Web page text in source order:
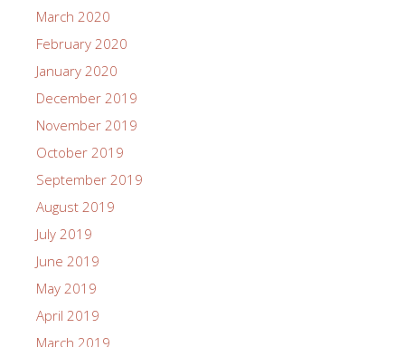
March 2020
February 2020
January 2020
December 2019
November 2019
October 2019
September 2019
August 2019
July 2019
June 2019
May 2019
April 2019
March 2019